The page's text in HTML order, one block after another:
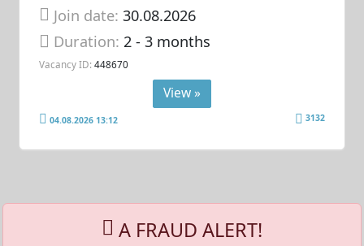
Join date: 30.08.2026
Duration:2 - 3 months
Vacancy ID: 448670
View »
04.08.2026 13:12 3132
A FRAUD ALERT!